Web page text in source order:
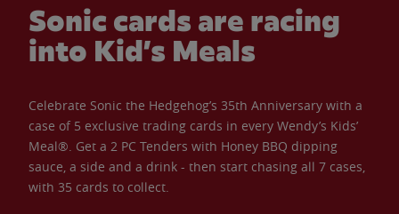
Sonic cards are racing
into Kid’s Meals
Celebrate Sonic the Hedgehog’s 35th Anniversary with a
case of 5 exclusive trading cards in every Wendy’s Kids’
Meal®. Get a 2 PC Tenders with Honey BBQ dipping
sauce, a side and a drink - then start chasing all 7 cases,
with 35 cards to collect.